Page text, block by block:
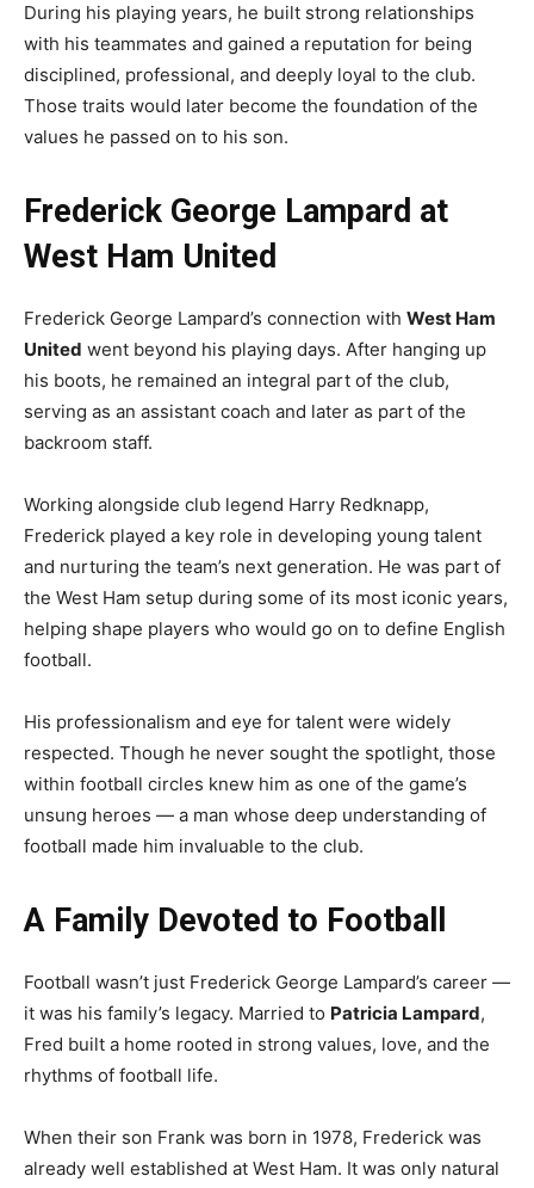
During his playing years, he built strong relationships
with his teammates and gained a reputation for being
disciplined, professional, and deeply loyal to the club.
Those traits would later become the foundation of the
values he passed on to his son.
Frederick George Lampard at
West Ham United
Frederick George Lampard’s connection with West Ham
United went beyond his playing days. After hanging up
his boots, he remained an integral part of the club,
serving as an assistant coach and later as part of the
backroom staff.
Working alongside club legend Harry Redknapp,
Frederick played a key role in developing young talent
and nurturing the team’s next generation. He was part of
the West Ham setup during some of its most iconic years,
helping shape players who would go on to define English
football.
His professionalism and eye for talent were widely
respected. Though he never sought the spotlight, those
within football circles knew him as one of the game’s
unsung heroes — a man whose deep understanding of
football made him invaluable to the club.
A Family Devoted to Football
Football wasn’t just Frederick George Lampard’s career —
it was his family’s legacy. Married to Patricia Lampard,
Fred built a home rooted in strong values, love, and the
rhythms of football life.
When their son Frank was born in 1978, Frederick was
already well established at West Ham. It was only natural